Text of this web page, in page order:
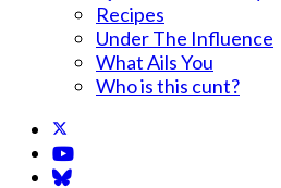
Recipes
Under The Influence
What Ails You
Who is this cunt?